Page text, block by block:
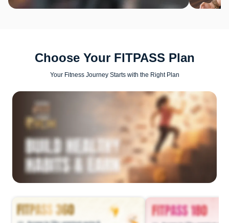
Choose Your FITPASS Plan
Your Fitness Journey Starts with the Right Plan